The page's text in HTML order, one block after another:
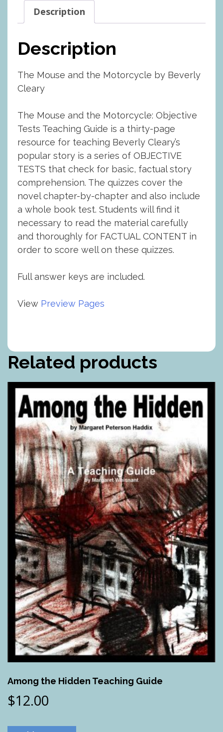
Teaching
Guide
Description
Description
The Mouse and the Motorcycle by Beverly
Cleary
The Mouse and the Motorcycle: Objective
Tests Teaching Guide is a thirty-page
resource for teaching Beverly Cleary’s
popular story is a series of OBJECTIVE
TESTS that check for basic, factual story
comprehension. The quizzes cover the
novel chapter-by-chapter and also include
a whole book test. Students will find it
necessary to read the material carefully
and thoroughly for FACTUAL CONTENT in
order to score well on these quizzes.
Full answer keys are included.
View Preview Pages
Related products
Among the Hidden Teaching Guide
$12.00